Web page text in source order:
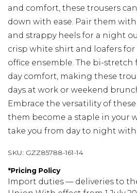
and comfort, these trousers
down with ease. Pair them
and strappy heels for a night
crisp white shirt and loafers for
office ensemble. The bi-stretch
day comfort, making these
days at work or weekend
Embrace the versatility of
them become a staple in your
take you from day to night with
SKU: GZZ85788-161-14
*Pricing Policy
Import duties — deliveries to